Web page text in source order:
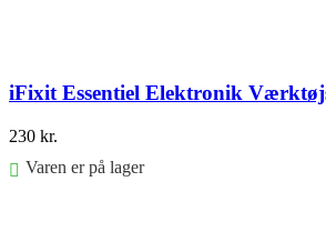
iFixit Essentiel Elektronik
230 kr.
Varen er på lager